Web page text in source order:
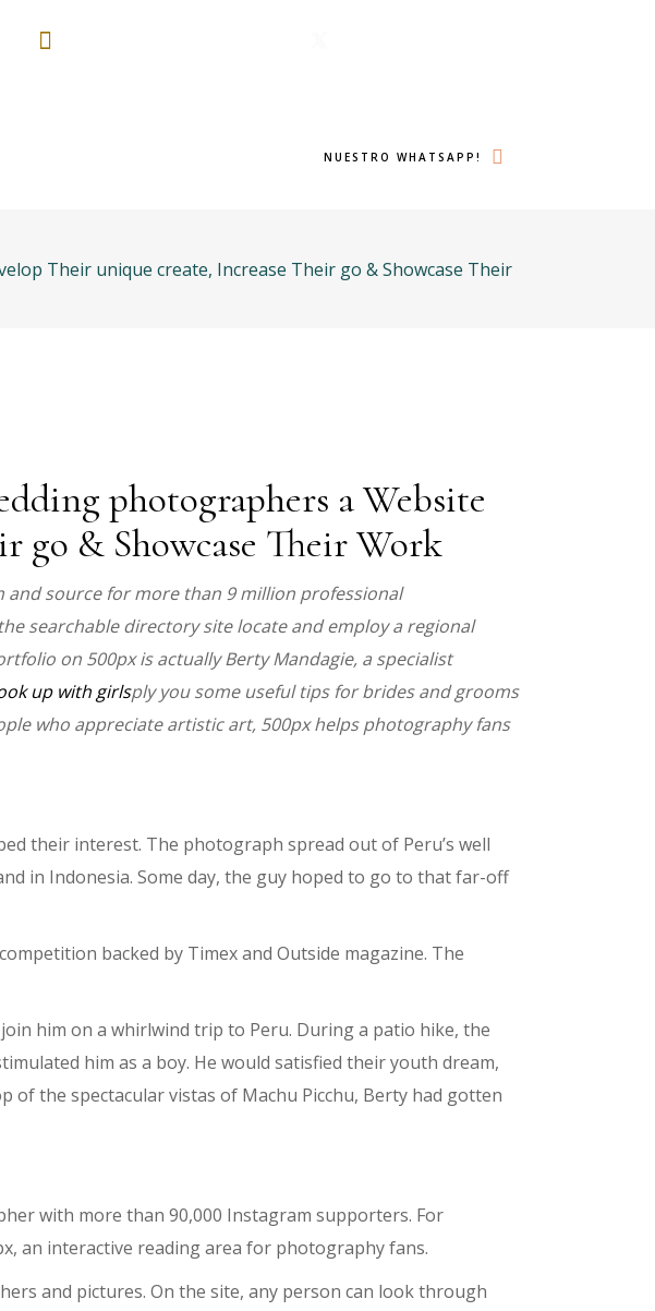
NUESTRO WHATSAPP!
Their unique create, Increase Their go & Showcase Their
photographers a Website
go & Showcase Their Work
and source for more than 9 million professional
searchable directory site locate and employ a regional
on 500px is actually Berty Mandagie, a specialist
up with girlsply you some useful tips for brides and grooms
who appreciate artistic art, 500px helps photography fans
their interest. The photograph spread out of Peru’s well
in Indonesia. Some day, the guy hoped to go to that far-off
backed by Timex and Outside magazine. The
him on a whirlwind trip to Peru. During a patio hike, the
him as a boy. He would satisfied their youth dream,
of the spectacular vistas of Machu Picchu, Berty had gotten
with more than 90,000 Instagram supporters. For
an interactive reading area for photography fans.
and pictures. On the site, any person can look through